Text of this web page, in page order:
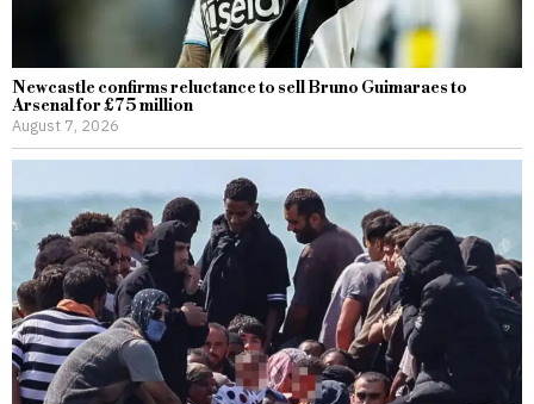
Newcastle confirms reluctance to sell Bruno Guimaraes to
Arsenal for £75 million
August 7, 2026